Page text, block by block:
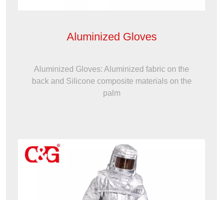
Aluminized Gloves
Aluminized Gloves: Aluminized fabric on the
back and Silicone composite materials on the
palm